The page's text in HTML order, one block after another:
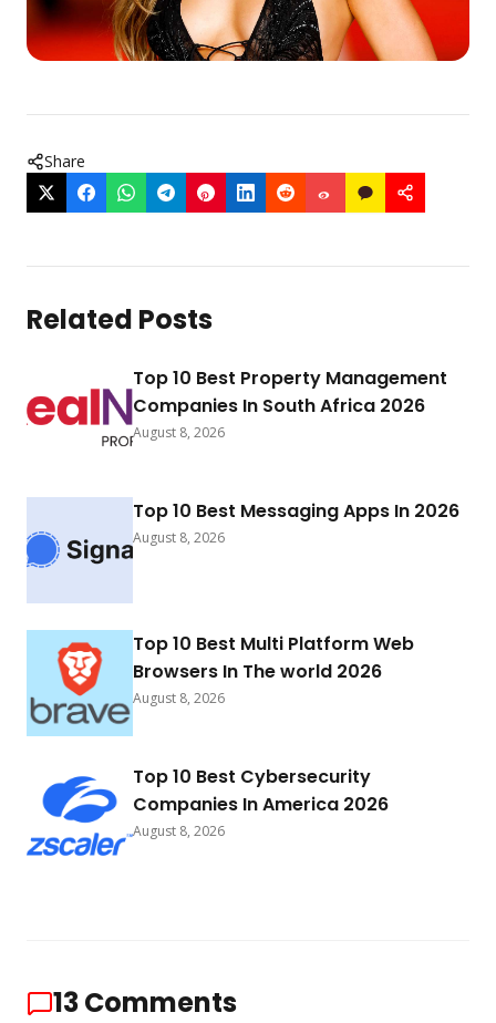
Share
Related Posts
Top 10 Best Property Management
Companies In South Africa 2026
August 8, 2026
Top 10 Best Messaging Apps In 2026
August 8, 2026
Top 10 Best Multi Platform Web
Browsers In The world 2026
August 8, 2026
Top 10 Best Cybersecurity
Companies In America 2026
August 8, 2026
13Comments